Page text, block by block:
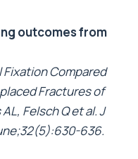
outcomes from
Fixation Compared
Fractures of
Felsch Q et al. J
636.